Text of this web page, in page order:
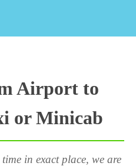
Airport to
or Minicab
in exact place, we are